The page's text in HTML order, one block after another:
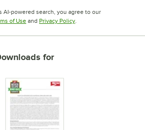
AI-powered search, you agree to our
of UseOpens in new tab
and Privacy PolicyOpens in new tab
.
for